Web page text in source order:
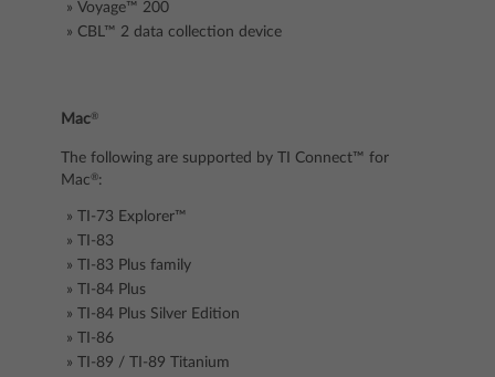
Voyage™ 200
CBL™ 2 data collection device
Mac®
The following are supported by TI Connect™ for
Mac®:
TI-73 Explorer™
TI-83
TI-83 Plus family
TI-84 Plus
TI-84 Plus Silver Edition
TI-86
TI-89 / TI-89 Titanium